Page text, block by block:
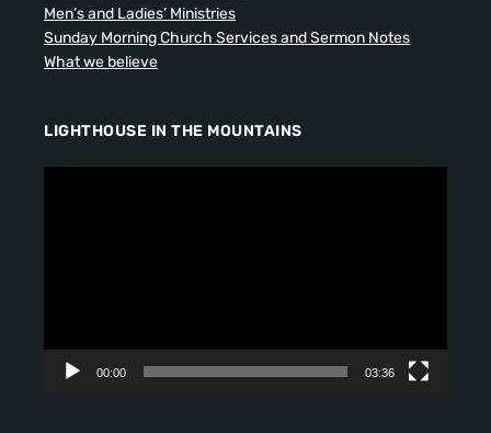
Men’s and Ladies’ Ministries
Sunday Morning Church Services and Sermon Notes
What we believe
LIGHTHOUSE IN THE MOUNTAINS
00:00 03:36